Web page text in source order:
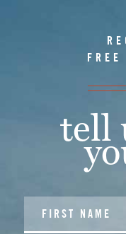
FREE
tell